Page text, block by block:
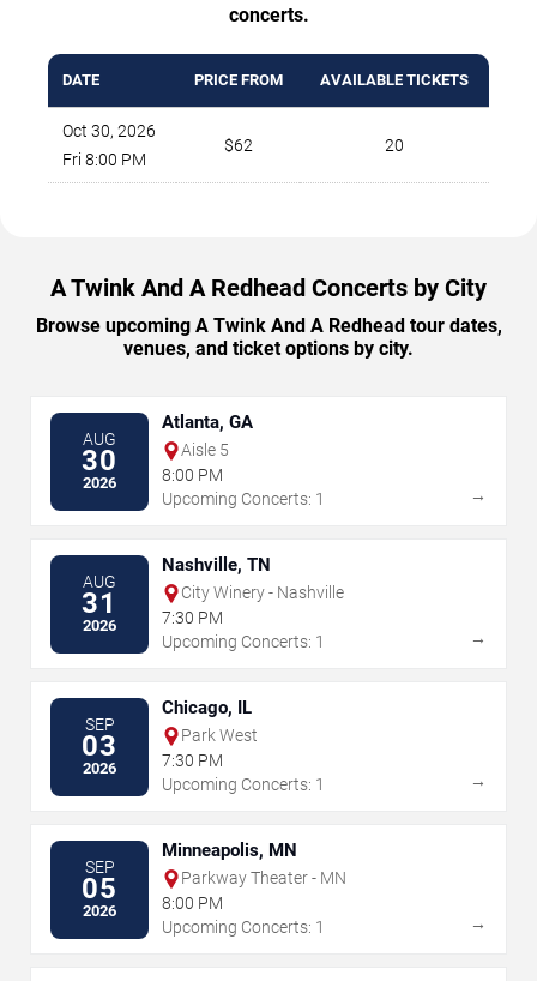
concerts.
DATE PRICE FROM AVAILABLE TICKETS
Oct 30, 2026
Fri 8:00 PM
$62 20
A Twink And A Redhead Concerts by City
Browse upcoming A Twink And A Redhead tour dates,
venues, and ticket options by city.
AUG
30
2026
Atlanta, GA
Aisle 5
8:00 PM
Upcoming Concerts: 1
→
AUG
31
2026
Nashville, TN
City Winery - Nashville
7:30 PM
Upcoming Concerts: 1
→
SEP
03
2026
Chicago, IL
Park West
7:30 PM
Upcoming Concerts: 1
→
SEP
05
2026
Minneapolis, MN
Parkway Theater - MN
8:00 PM
Upcoming Concerts: 1
→